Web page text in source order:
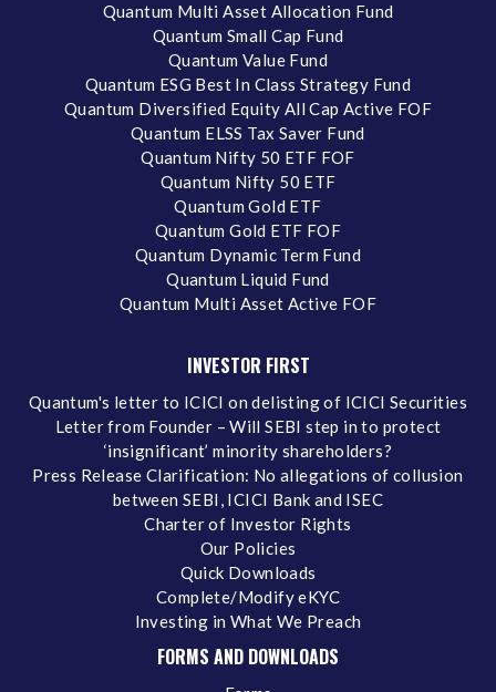
Quantum Multi Asset Allocation Fund
Quantum Small Cap Fund
Quantum Value Fund
Quantum ESG Best In Class Strategy Fund
Quantum Diversified Equity All Cap Active FOF
Quantum ELSS Tax Saver Fund
Quantum Nifty 50 ETF FOF
Quantum Nifty 50 ETF
Quantum Gold ETF
Quantum Gold ETF FOF
Quantum Dynamic Term Fund
Quantum Liquid Fund
Quantum Multi Asset Active FOF
INVESTOR FIRST
Quantum's letter to ICICI on delisting of ICICI Securities
Letter from Founder – Will SEBI step in to protect
‘insignificant’ minority shareholders?
Press Release Clarification: No allegations of collusion
between SEBI, ICICI Bank and ISEC
Charter of Investor Rights
Our Policies
Quick Downloads
Complete/Modify eKYC
Investing in What We Preach
FORMS AND DOWNLOADS